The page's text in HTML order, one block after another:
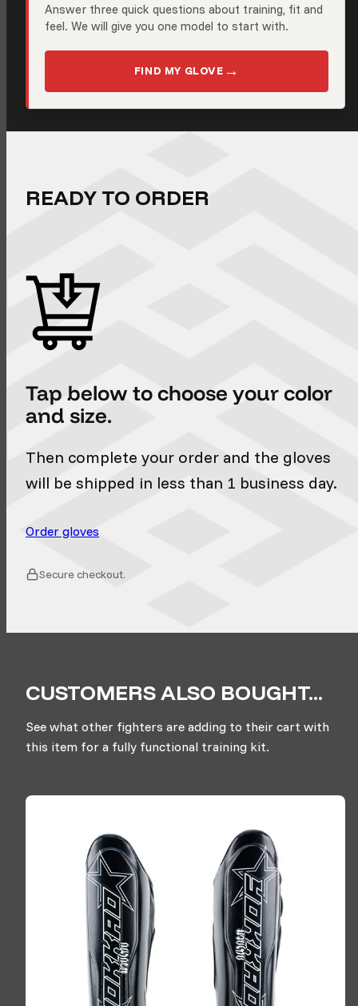
Answer three quick questions about training, fit and
feel. We will give you one model to start with.
FIND MY GLOVE →
READY TO ORDER
Tap below to choose your color
and size.
Then complete your order and the gloves
will be shipped in less than 1 business day.
Order gloves
Secure checkout.
CUSTOMERS ALSO BOUGHT...
See what other fighters are adding to their cart with
this item for a fully functional training kit.